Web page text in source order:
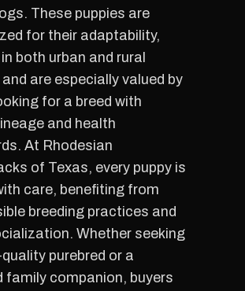
These puppies are
for their adaptability,
both urban and rural
are especially valued by
for a breed with
and health
At Rhodesian
of Texas, every puppy is
care, benefiting from
breeding practices and
Whether seeking
purebred or a
family companion, buyers